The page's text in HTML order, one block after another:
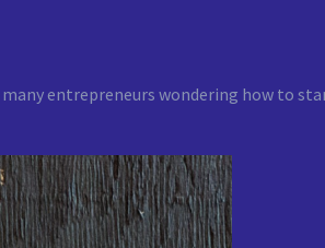
entrepreneurs wondering how to